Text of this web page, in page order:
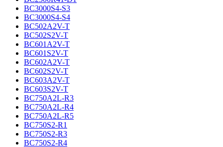
BC3000S4-S3
BC3000S4-S4
BC502A2V-T
BC502S2V-T
BC601A2V-T
BC601S2V-T
BC602A2V-T
BC602S2V-T
BC603A2V-T
BC603S2V-T
BC750A2L-R3
BC750A2L-R4
BC750A2L-R5
BC750S2-R1
BC750S2-R3
BC750S2-R4